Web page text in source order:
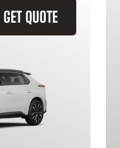
GET QUOTE